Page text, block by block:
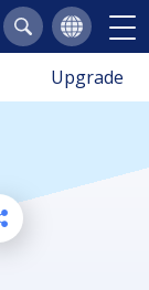
Upgrade